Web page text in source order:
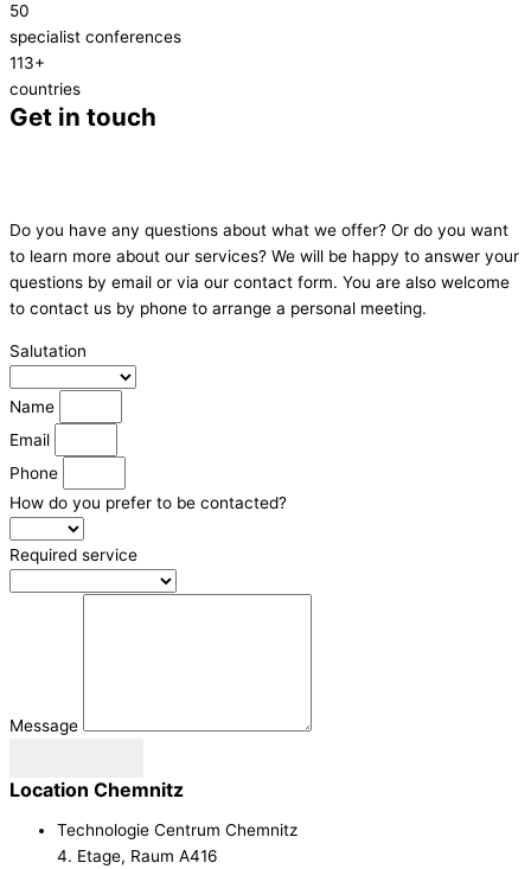
50
specialist conferences
113+
countries
Get in touch
Do you have any questions about what we offer? Or do you want
to learn more about our services? We will be happy to answer your
questions by email or via our contact form. You are also welcome
to contact us by phone to arrange a personal meeting.
Salutation
Name
Email
Phone
How do you prefer to be contacted?
Required service
Message
Location Chemnitz
Technologie Centrum Chemnitz
4. Etage, Raum A416